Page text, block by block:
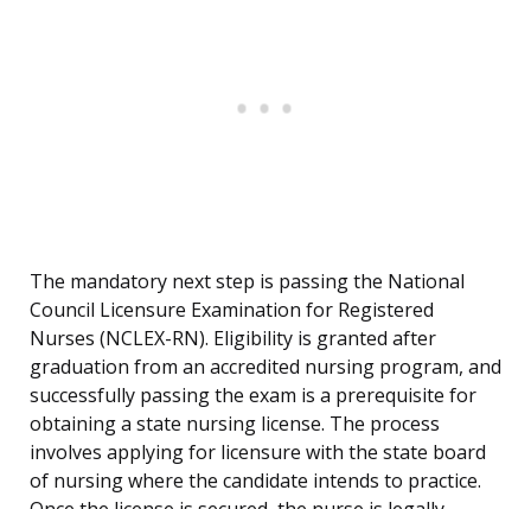
The mandatory next step is passing the National
Council Licensure Examination for Registered
Nurses (NCLEX-RN). Eligibility is granted after
graduation from an accredited nursing program, and
successfully passing the exam is a prerequisite for
obtaining a state nursing license. The process
involves applying for licensure with the state board
of nursing where the candidate intends to practice.